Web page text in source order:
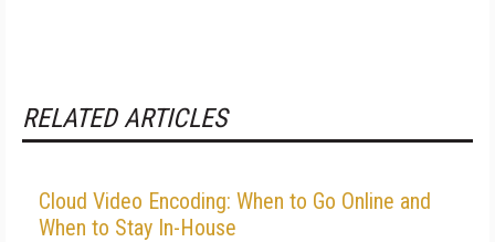
RELATED ARTICLES
Cloud Video Encoding: When to Go Online and
When to Stay In-House